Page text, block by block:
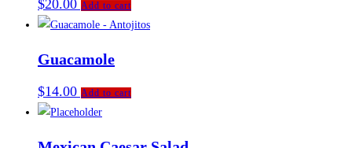
$20.00 Add to cart
Guacamole
$14.00 Add to cart